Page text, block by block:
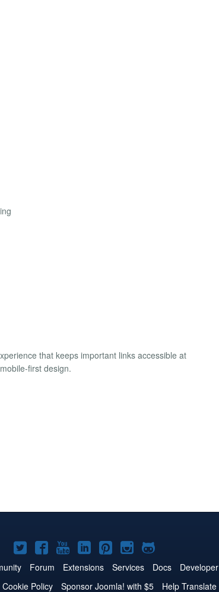
that keeps important links accessible at
first design.
Joomla!
on
Twitter
Joomla!
on
Facebook
Joomla!
on
YouTube
Joomla!
on
LinkedIn
Joomla!
on
Pinterest
Joomla!
on
Instagram
Joomla!
on
GitHub
Forum Extensions Services Docs Developer
Cookie Policy Sponsor Joomla! with $5 Help Translate